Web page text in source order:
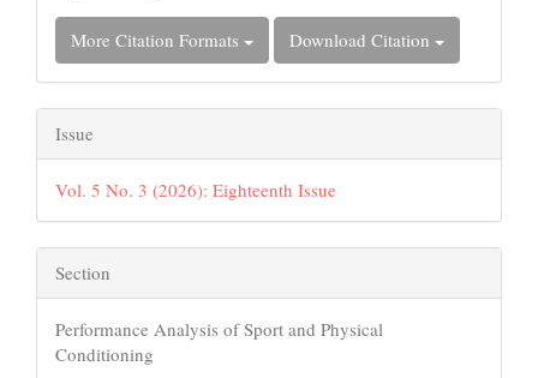
More Citation Formats Download Citation
Issue
Vol. 5 No. 3 (2026): Eighteenth Issue
Section
Performance Analysis of Sport and Physical
Conditioning